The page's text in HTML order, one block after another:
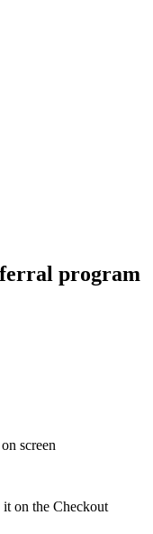
program
screen
on the Checkout